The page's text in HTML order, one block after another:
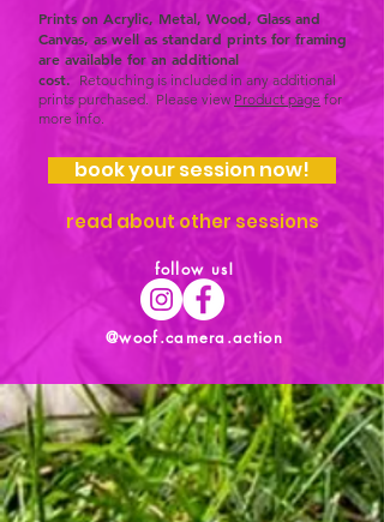
Prints on Acrylic, Metal, Wood, Glass and
Canvas, as well as standard prints for framing
are available for an additional
cost. Retouching is included in any additional
prints purchased. Please view Product page for
more info.
book your session now!
read about other sessions
follow us!
@woof.camera.action